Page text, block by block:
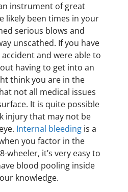
instrument of great
likely been times in your
serious blows and
unscathed. If you have
and were able to
having to get into an
think you are in the
not all medical issues
It is quite possible
injury that may not be
Internal bleedingis a
you factor in the
wheeler, it’s very easy to
blood pooling inside
knowledge.